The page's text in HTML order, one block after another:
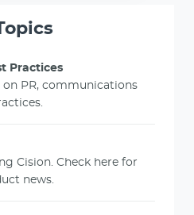
Practices
PR, communications
Cision. Check here for
news.